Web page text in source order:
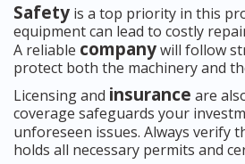
Safety is a top priority in this
equipment can lead to costly
A reliable companywill follow
protect both the machinery and
Licensing and insurance are
coverage safeguards your
unforeseen issues. Always verify
holds all necessary permits and